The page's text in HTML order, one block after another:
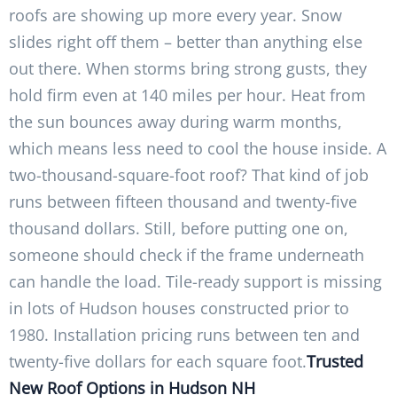
roofs are showing up more every year. Snow
slides right off them – better than anything else
out there. When storms bring strong gusts, they
hold firm even at 140 miles per hour. Heat from
the sun bounces away during warm months,
which means less need to cool the house inside. A
two-thousand-square-foot roof? That kind of job
runs between fifteen thousand and twenty-five
thousand dollars. Still, before putting one on,
someone should check if the frame underneath
can handle the load. Tile-ready support is missing
in lots of Hudson houses constructed prior to
1980. Installation pricing runs between ten and
twenty-five dollars for each square foot.Trusted
New Roof Options in Hudson NH